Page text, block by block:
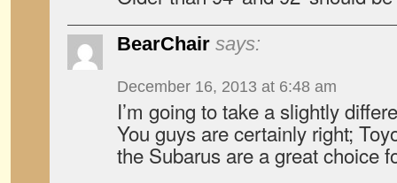
BearChair says:
December 16, 2013 at 6:48 am
I’m going to take a slightly
You guys are certainly right;
the Subarus are a great choice